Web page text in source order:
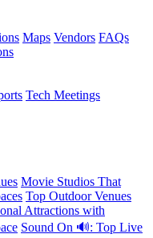
Maps Vendors FAQs
Tech Meetings
Movie Studios That
Top Outdoor Venues
Attractions with
Sound On 🔊: Top Live